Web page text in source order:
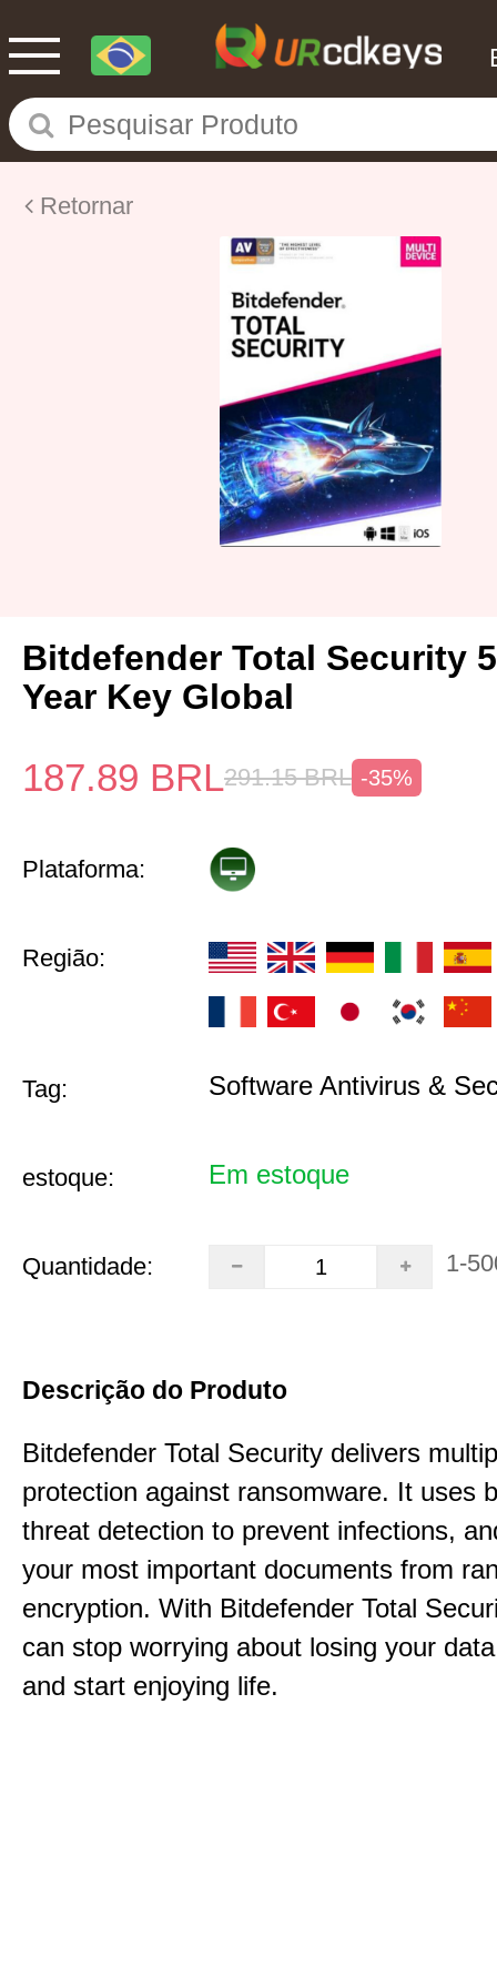
Retornar
Bitdefender Total Security
Year Key Global
187.89 BRL291.15 BRL -35%
Plataforma:
Região:
Tag: Software Antivirus &
estoque: Em estoque
Quantidade: 1-
Descrição do Produto
Bitdefender Total Security delivers
protection against ransomware. It uses
threat detection to prevent infections,
your most important documents from
encryption. With Bitdefender Total
can stop worrying about losing your
and start enjoying life.